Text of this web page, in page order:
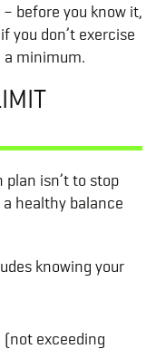
before you know it,
you don’t exercise
a minimum.
isn’t to stop
healthy balance
knowing your
(not exceeding